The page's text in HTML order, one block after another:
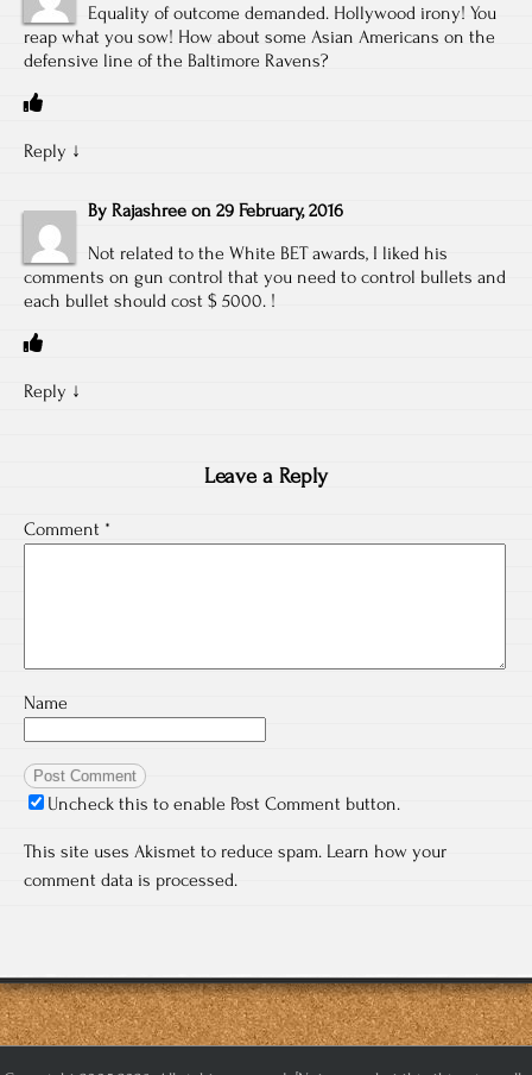
Equality of outcome demanded. Hollywood irony! You
reap what you sow! How about some Asian Americans on the
defensive line of the Baltimore Ravens?
Reply ↓
By Rajashree on 29 February, 2016
Not related to the White BET awards, I liked his
comments on gun control that you need to control bullets and
each bullet should cost $ 5000. !
Reply ↓
Leave a Reply
Comment *
Name
Uncheck this to enable Post Comment button.
This site uses Akismet to reduce spam. Learn how your
comment data is processed.